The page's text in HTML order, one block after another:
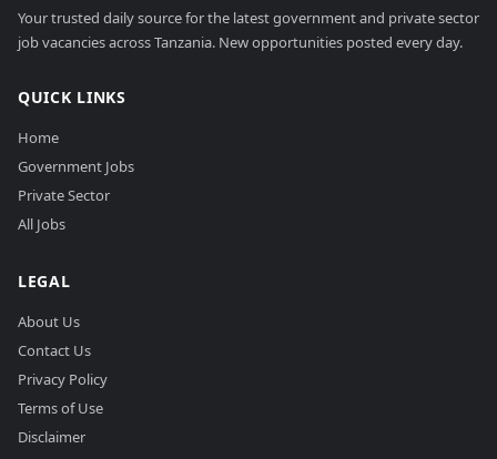
Your trusted daily source for the latest government and private sector
job vacancies across Tanzania. New opportunities posted every day.
QUICK LINKS
Home
Government Jobs
Private Sector
All Jobs
LEGAL
About Us
Contact Us
Privacy Policy
Terms of Use
Disclaimer